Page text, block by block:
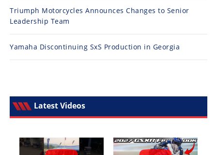
Triumph Motorcycles Announces Changes to Senior
Leadership Team
Yamaha Discontinuing SxS Production in Georgia
Latest Videos